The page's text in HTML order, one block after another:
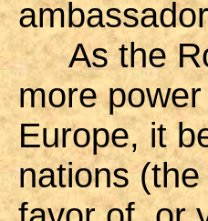
As the
more
Europe, it
nations